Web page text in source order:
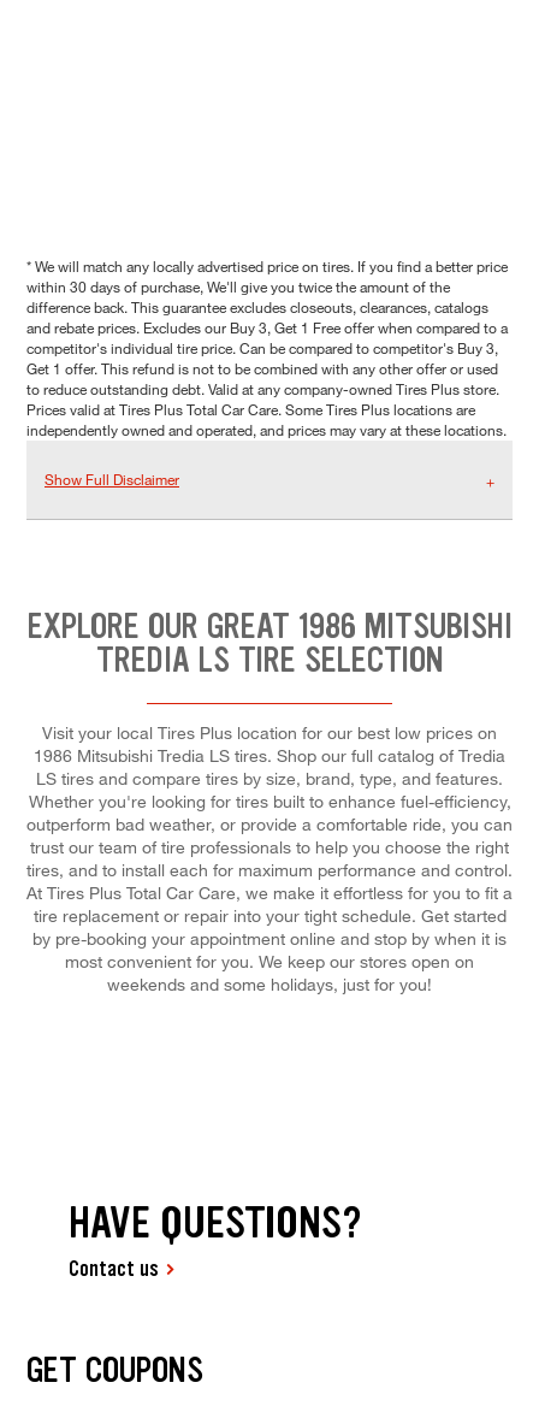
* We will match any locally advertised price on tires. If you find a better price
within 30 days of purchase, We'll give you twice the amount of the
difference back. This guarantee excludes closeouts, clearances, catalogs
and rebate prices. Excludes our Buy 3, Get 1 Free offer when compared to a
competitor's individual tire price. Can be compared to competitor's Buy 3,
Get 1 offer. This refund is not to be combined with any other offer or used
to reduce outstanding debt. Valid at any company-owned Tires Plus store.
Prices valid at Tires Plus Total Car Care. Some Tires Plus locations are
independently owned and operated, and prices may vary at these locations.
Show Full Disclaimer
EXPLORE OUR GREAT 1986 MITSUBISHI
TREDIA LS TIRE SELECTION
Visit your local Tires Plus location for our best low prices on
1986 Mitsubishi Tredia LS tires. Shop our full catalog of Tredia
LS tires and compare tires by size, brand, type, and features.
Whether you're looking for tires built to enhance fuel-efficiency,
outperform bad weather, or provide a comfortable ride, you can
trust our team of tire professionals to help you choose the right
tires, and to install each for maximum performance and control.
At Tires Plus Total Car Care, we make it effortless for you to fit a
tire replacement or repair into your tight schedule. Get started
by pre-booking your appointment online and stop by when it is
most convenient for you. We keep our stores open on
weekends and some holidays, just for you!
HAVE QUESTIONS?
Contact us
GET COUPONS